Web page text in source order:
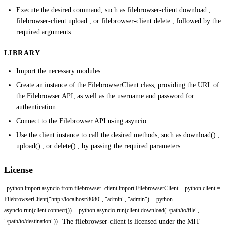
Execute the desired command, such as filebrowser-client download ,
filebrowser-client upload , or filebrowser-client delete , followed by the
required arguments.
LIBRARY
Import the necessary modules:
Create an instance of the FilebrowserClient class, providing the URL of
the Filebrowser API, as well as the username and password for
authentication:
Connect to the Filebrowser API using asyncio:
Use the client instance to call the desired methods, such as download() ,
upload() , or delete() , by passing the required parameters:
License
python import asyncio from filebrowser_client import FilebrowserClient
python client =
FilebrowserClient("http://localhost:8080", "admin", "admin")
python
asyncio.run(client.connect())
python asyncio.run(client.download("/path/to/file",
"/path/to/destination"))
The filebrowser-client is licensed under the MIT